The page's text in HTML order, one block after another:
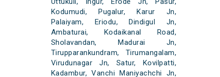
Kodumudi, Pugalur, Karur Jn,
Palaiyam, Eriodu, Dindigul Jn,
Ambaturai, Kodaikanal Road,
Sholavandan, Madurai Jn,
Tirupparankundram, Tirumangalam,
Virudunagar Jn, Satur, Kovilpatti,
Kadambur, Vanchi Maniyachchi Jn,